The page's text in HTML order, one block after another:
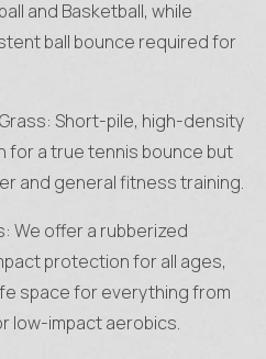
and Basketball, while
ball bounce required for
Short-pile, high-density
for a true tennis bounce but
and general fitness training.
We offer a rubberized
protection for all ages,
space for everything from
low-impact aerobics.